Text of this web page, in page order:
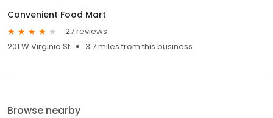
Convenient Food Mart
27 reviews
201 W Virginia St
3.7 miles from this business
Browse nearby